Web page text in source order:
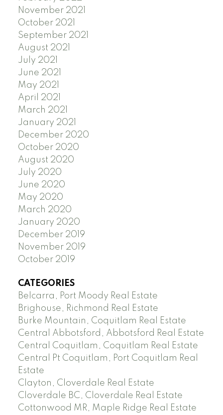
November 2021
October 2021
September 2021
August 2021
July 2021
June 2021
May 2021
April 2021
March 2021
January 2021
December 2020
October 2020
August 2020
July 2020
June 2020
May 2020
March 2020
January 2020
December 2019
November 2019
October 2019
CATEGORIES
Belcarra, Port Moody Real Estate
Brighouse, Richmond Real Estate
Burke Mountain, Coquitlam Real Estate
Central Abbotsford, Abbotsford Real Estate
Central Coquitlam, Coquitlam Real Estate
Central Pt Coquitlam, Port Coquitlam Real
Estate
Clayton, Cloverdale Real Estate
Cloverdale BC, Cloverdale Real Estate
Cottonwood MR, Maple Ridge Real Estate